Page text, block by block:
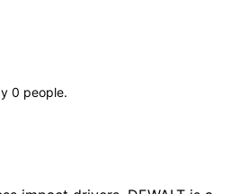
0 people.